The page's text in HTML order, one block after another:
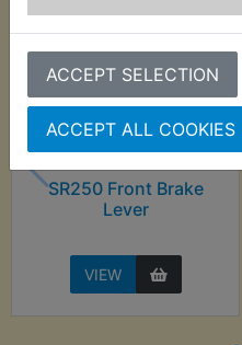
ACCEPT SELECTION
ACCEPT ALL COOKIES
SR250 Front Brake
Lever
VIEW